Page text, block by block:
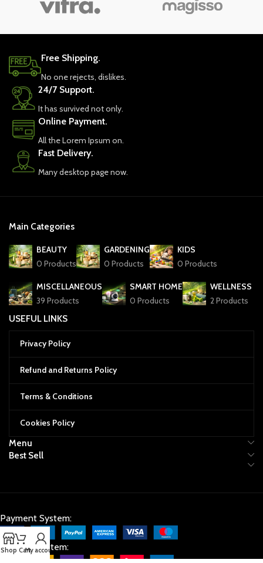
Free Shipping.
No one rejects, dislikes.
24/7 Support.
It has survived not only.
Online Payment.
All the Lorem Ipsum on.
Fast Delivery.
Many desktop page now.
Main Categories
BEAUTY
0 Products
GARDENING
0 Products
KIDS
0 Products
MISCELLANEOUS
39 Products
SMART HOME
0 Products
WELLNESS
2 Products
USEFUL LINKS
Privacy Policy
Refund and Returns Policy
Terms & Conditions
Cookies Policy
Menu
Best Sell
Payment System:
Shipping System:
Shop CartMy account